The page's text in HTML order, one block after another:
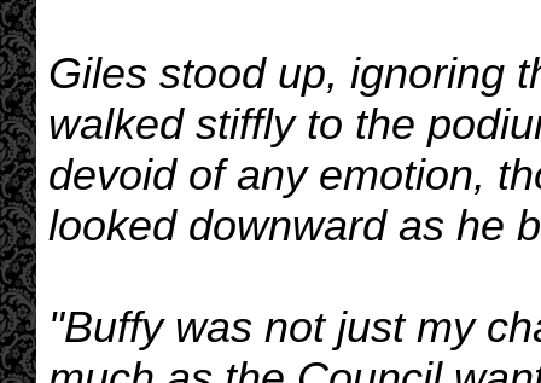
Giles stood up, ignoring
walked stiffly to the
devoid of any emotion,
looked downward as he
"Buffy was not just my